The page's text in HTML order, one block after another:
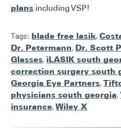
plans including VSP!
Tags: blade free lasik,
Dr. Petermann, Dr. Scott
Glasses, iLASIK south
correction surgery south
Georgia Eye Partners,
physicians south georgia,
insurance,Wiley X